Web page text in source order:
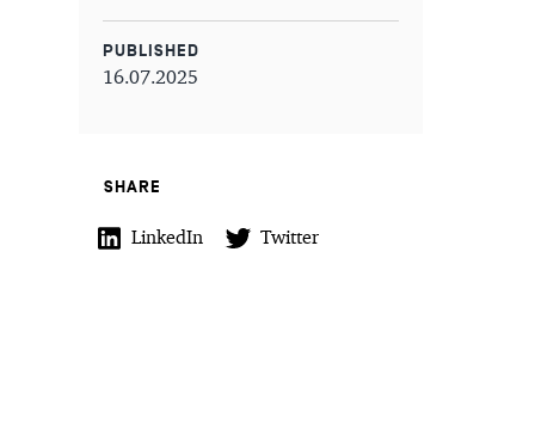
PUBLISHED
16.07.2025
SHARE
LinkedIn Twitter